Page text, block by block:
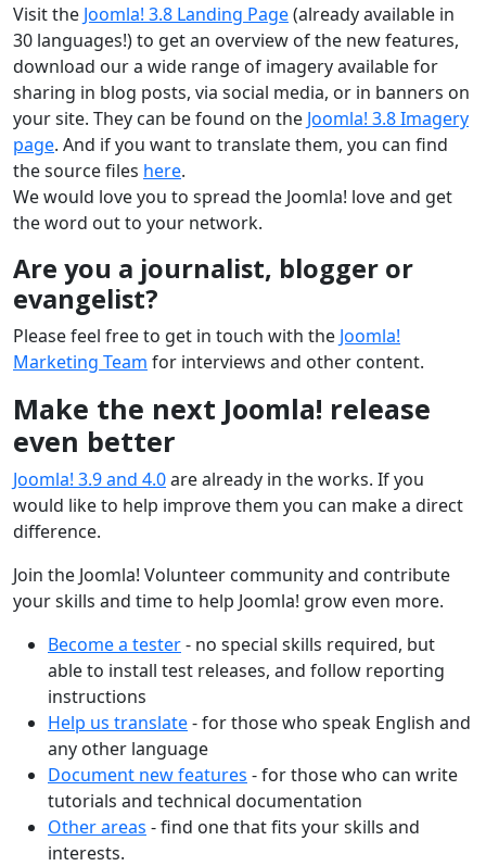
Visit the Joomla! 3.8 Landing Page(already available in
30 languages!) to get an overview of the new features,
download our a wide range of imagery available for
sharing in blog posts, via social media, or in banners on
your site. They can be found on the Joomla! 3.8 Imagery
page. And if you want to translate them, you can find
the source files here.
We would love you to spread the Joomla! love and get
the word out to your network.
Are you a journalist, blogger or
evangelist?
Please feel free to get in touch with the Joomla!
Marketing Team for interviews and other content.
Make the next Joomla! release
even better
Joomla! 3.9 and 4.0are already in the works. If you
would like to help improve them you can make a direct
difference.
Join the Joomla! Volunteer community and contribute
your skills and time to help Joomla! grow even more.
Become a tester- no special skills required, but
able to install test releases, and follow reporting
instructions
Help us translate- for those who speak English and
any other language
Document new features - for those who can write
tutorials and technical documentation
Other areas - find one that fits your skills and
interests.